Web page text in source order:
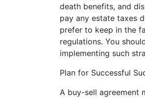
death benefits, and
pay any estate taxes
prefer to keep in the
regulations. You
implementing such
Plan for Successful
A buy-sell agreement